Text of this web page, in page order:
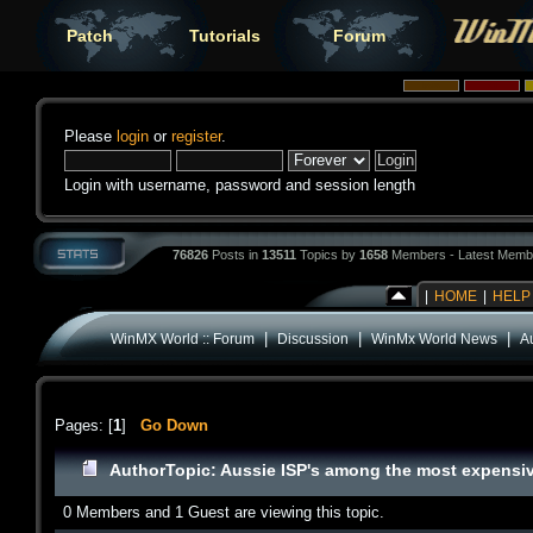
Patch Tutorials Forum
Please login or register.
Login with username, password and session length
76826 Posts in 13511 Topics by 1658 Members - Latest
HOME HELP
WinMX World :: Forum|Discussion|WinMx World News|
Pages: [1] Go Down
AuthorTopic: Aussie ISP's among the most
0 Members and 1 Guest are viewing this topic.